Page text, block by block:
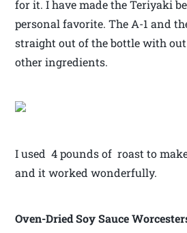
for it. I have made the Teriyaki
personal favorite. The A-1 and
straight out of the bottle with
other ingredients.
I used 4 pounds of roast to
and it worked wonderfully.
Oven-Dried Soy Sauce